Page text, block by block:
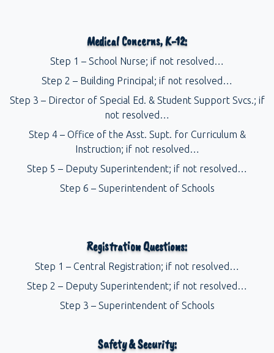
Medical Concerns, K-12:
Step 1 – School Nurse; if not resolved…
Step 2 – Building Principal; if not resolved…
Step 3 – Director of Special Ed. & Student Support Svcs.; if
not resolved…
Step 4 – Office of the Asst. Supt. for Curriculum &
Instruction; if not resolved…
Step 5 – Deputy Superintendent; if not resolved…
Step 6 – Superintendent of Schools
Registration Questions:
Step 1 – Central Registration; if not resolved…
Step 2 – Deputy Superintendent; if not resolved…
Step 3 – Superintendent of Schools
Safety & Security: